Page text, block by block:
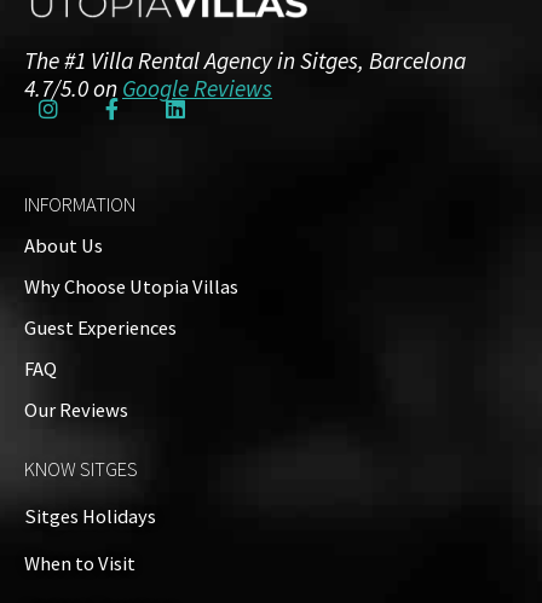
The #1 Villa Rental Agency in Sitges, Barcelona
4.7/5.0 on Google Reviews
INFORMATION
About Us
Why Choose Utopia Villas
Guest Experiences
FAQ
Our Reviews
KNOW SITGES
Sitges Holidays
When to Visit